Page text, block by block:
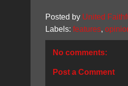
Posted by United
Labels: features,
No comments:
Post a Comment